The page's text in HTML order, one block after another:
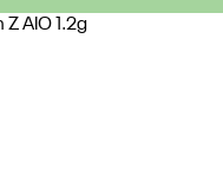
AIO 1.2g